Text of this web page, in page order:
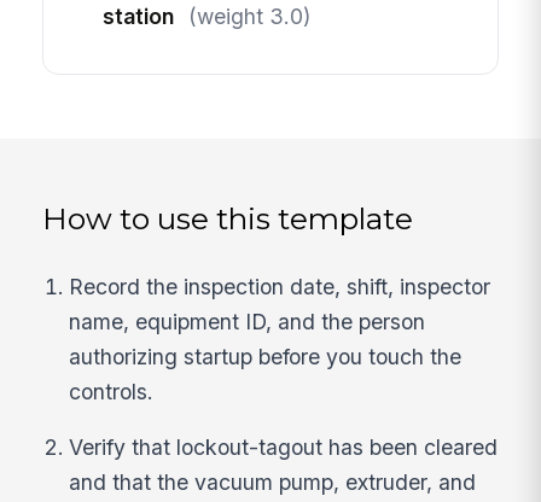
station
(weight 3.0)
How to use this template
Record the inspection date, shift, inspector
name, equipment ID, and the person
authorizing startup before you touch the
controls.
Verify that lockout-tagout has been cleared
and that the vacuum pump, extruder, and